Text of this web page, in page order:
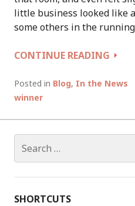
little business looked like
some others in the
CONTINUE READING
Posted in Blog, In the News
winner
for:
SHORTCUTS